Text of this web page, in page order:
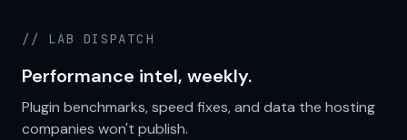
// LAB DISPATCH
Performance intel, weekly.
Plugin benchmarks, speed fixes, and data the hosting
companies won't publish.